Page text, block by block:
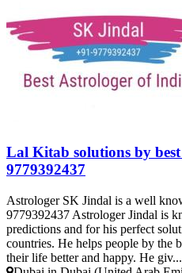
Lal Kitab solutions by
9779392437
Astrologer SK Jindal is a well
9779392437 Astrologer Jindal is
predictions and for his perfect
countries. He helps people by the
their life better and happy. He giv...